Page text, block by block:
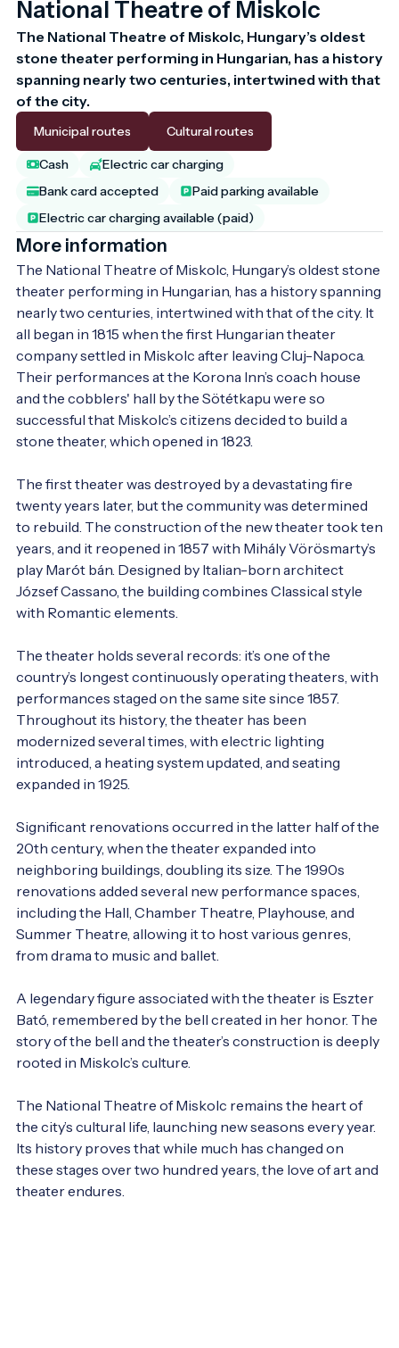
National Theatre of Miskolc
The National Theatre of Miskolc, Hungary’s oldest
stone theater performing in Hungarian, has a history
spanning nearly two centuries, intertwined with that
of the city.
Municipal routes Cultural routes
Cash
Electric car charging
Bank card accepted
Paid parking available
Electric car charging available (paid)
More information
The National Theatre of Miskolc, Hungary’s oldest stone
theater performing in Hungarian, has a history spanning
nearly two centuries, intertwined with that of the city. It
all began in 1815 when the first Hungarian theater
company settled in Miskolc after leaving Cluj-Napoca.
Their performances at the Korona Inn’s coach house
and the cobblers' hall by the Sötétkapu were so
successful that Miskolc’s citizens decided to build a
stone theater, which opened in 1823.
The first theater was destroyed by a devastating fire
twenty years later, but the community was determined
to rebuild. The construction of the new theater took ten
years, and it reopened in 1857 with Mihály Vörösmarty’s
play Marót bán. Designed by Italian-born architect
József Cassano, the building combines Classical style
with Romantic elements.
The theater holds several records: it’s one of the
country’s longest continuously operating theaters, with
performances staged on the same site since 1857.
Throughout its history, the theater has been
modernized several times, with electric lighting
introduced, a heating system updated, and seating
expanded in 1925.
Significant renovations occurred in the latter half of the
20th century, when the theater expanded into
neighboring buildings, doubling its size. The 1990s
renovations added several new performance spaces,
including the Hall, Chamber Theatre, Playhouse, and
Summer Theatre, allowing it to host various genres,
from drama to music and ballet.
A legendary figure associated with the theater is Eszter
Bató, remembered by the bell created in her honor. The
story of the bell and the theater’s construction is deeply
rooted in Miskolc’s culture.
The National Theatre of Miskolc remains the heart of
the city’s cultural life, launching new seasons every year.
Its history proves that while much has changed on
these stages over two hundred years, the love of art and
theater endures.